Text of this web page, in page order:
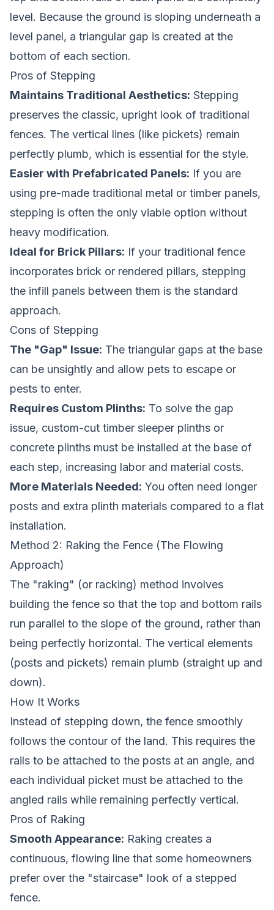
level. Because the ground is sloping underneath a
level panel, a triangular gap is created at the
bottom of each section.
Pros of Stepping
Maintains Traditional Aesthetics: Stepping
preserves the classic, upright look of traditional
fences. The vertical lines (like pickets) remain
perfectly plumb, which is essential for the style.
Easier with Prefabricated Panels: If you are
using pre-made traditional metal or timber panels,
stepping is often the only viable option without
heavy modification.
Ideal for Brick Pillars: If your traditional fence
incorporates brick or rendered pillars, stepping
the infill panels between them is the standard
approach.
Cons of Stepping
The "Gap" Issue: The triangular gaps at the base
can be unsightly and allow pets to escape or
pests to enter.
Requires Custom Plinths: To solve the gap
issue, custom-cut timber sleeper plinths or
concrete plinths must be installed at the base of
each step, increasing labor and material costs.
More Materials Needed: You often need longer
posts and extra plinth materials compared to a flat
installation.
Method 2: Raking the Fence (The Flowing
Approach)
The "raking" (or racking) method involves
building the fence so that the top and bottom rails
run parallel to the slope of the ground, rather than
being perfectly horizontal. The vertical elements
(posts and pickets) remain plumb (straight up and
down).
How It Works
Instead of stepping down, the fence smoothly
follows the contour of the land. This requires the
rails to be attached to the posts at an angle, and
each individual picket must be attached to the
angled rails while remaining perfectly vertical.
Pros of Raking
Smooth Appearance: Raking creates a
continuous, flowing line that some homeowners
prefer over the "staircase" look of a stepped
fence.